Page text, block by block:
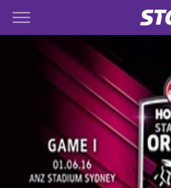
Main
You have skipped the